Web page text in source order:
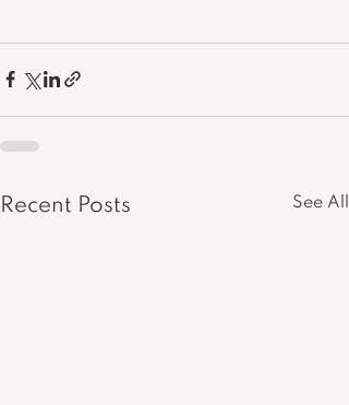
Recent Posts See All